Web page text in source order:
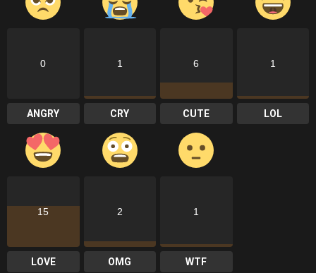
0
ANGRY
1
CRY
6
CUTE
1
LOL
15
LOVE
2
OMG
1
WTF